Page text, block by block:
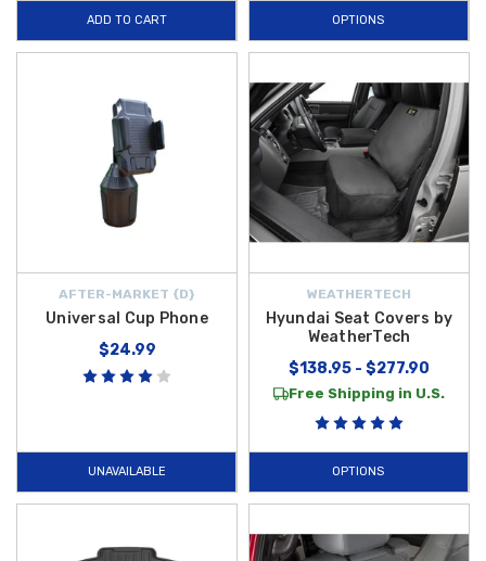
ADD TO CART OPTIONS
AFTER-MARKET {D}
Universal Cup Phone
$24.99
UNAVAILABLE
WEATHERTECH
Hyundai Seat Covers by
WeatherTech
$138.95 - $277.90
Free Shipping in U.S.
OPTIONS